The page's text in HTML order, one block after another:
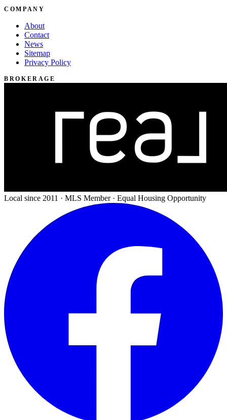
COMPANY
About
Contact
News
Sitemap
Privacy Policy
BROKERAGE
Local since 2011 · MLS Member · Equal Housing Opportunity